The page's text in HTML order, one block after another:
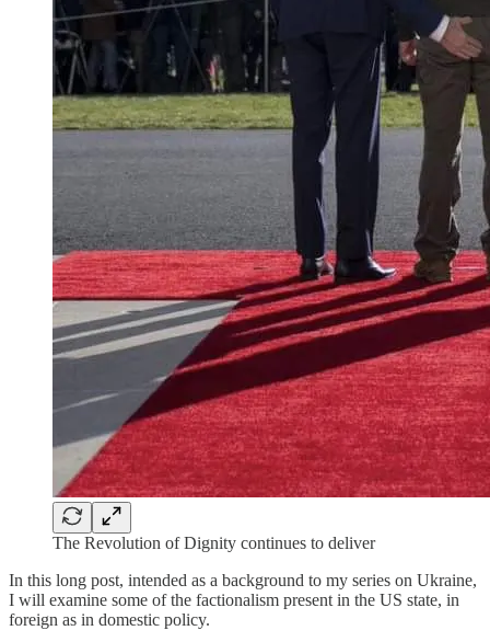
The Revolution of Dignity continues to deliver
In this long post, intended as a background to my series on Ukraine,
I will examine some of the factionalism present in the US state, in
foreign as in domestic policy.